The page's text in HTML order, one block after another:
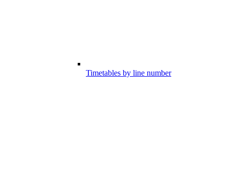
Timetables by line number